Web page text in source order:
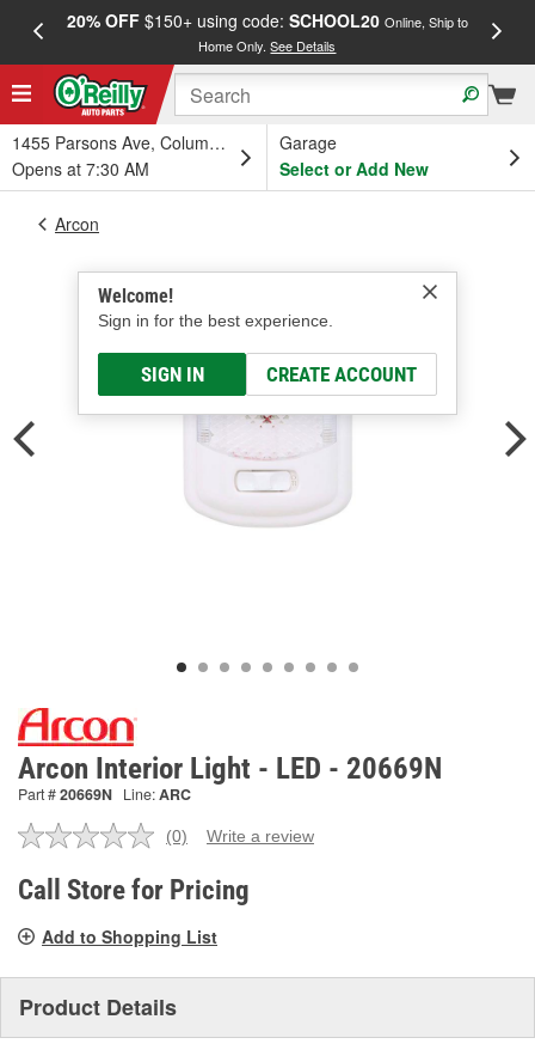
20% OFF$150+ using code: SCHOOL20 Online, Ship to
Home Only.See Details
1455 Parsons Ave, Columbus, OH
Opens at 7:30 AM
Garage
Select or Add New
Welcome!
Sign in for the best experience.
SIGN IN CREATE ACCOUNT
Arcon
Arcon Interior Light - LED - 20669N
Part #20669N Line:ARC
No
value.
Same
link.
(0) Write a review
Call Store for Pricing
Add to Shopping List
Product Details